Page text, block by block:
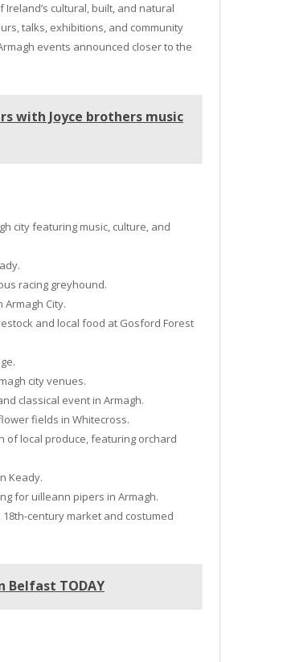
cultural, built, and natural
talks, exhibitions, and community
events announced closer to the
with Joyce brothers music
city featuring music, culture, and
racing greyhound.
Armagh City.
and local food at Gosford Forest
city venues.
classical event in Armagh.
fields in Whitecross.
of local produce, featuring orchard
Keady.
for uilleann pipers in Armagh.
century market and costumed
Belfast TODAY